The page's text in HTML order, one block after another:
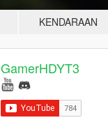
KENDARAAN
GamerHDYT3